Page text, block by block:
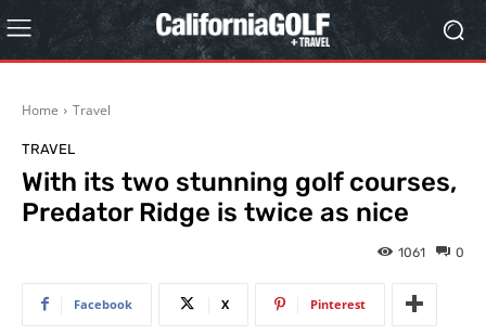
Home Travel
TRAVEL
With its two stunning golf courses,
Predator Ridge is twice as nice
0
1061
Facebook X Pinterest